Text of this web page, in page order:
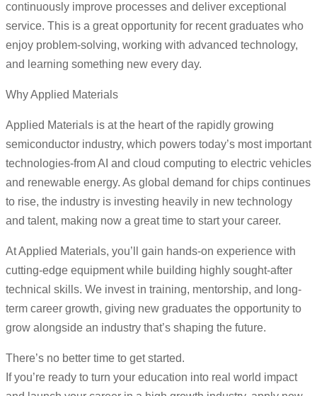
continuously improve processes and deliver exceptional
service. This is a great opportunity for recent graduates who
enjoy problem-solving, working with advanced technology,
and learning something new every day.
Why Applied Materials
Applied Materials is at the heart of the rapidly growing
semiconductor industry, which powers today’s most important
technologies-from AI and cloud computing to electric vehicles
and renewable energy. As global demand for chips continues
to rise, the industry is investing heavily in new technology
and talent, making now a great time to start your career.
At Applied Materials, you’ll gain hands-on experience with
cutting-edge equipment while building highly sought-after
technical skills. We invest in training, mentorship, and long-
term career growth, giving new graduates the opportunity to
grow alongside an industry that’s shaping the future.
There’s no better time to get started.
If you’re ready to turn your education into real world impact